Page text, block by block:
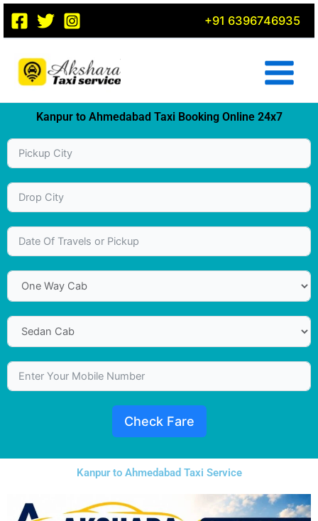
Skip
content
+91 6396746935
Kanpur to Ahmedabad Taxi Booking Online 24x7
Check Fare
Kanpur to Ahmedabad Taxi Service